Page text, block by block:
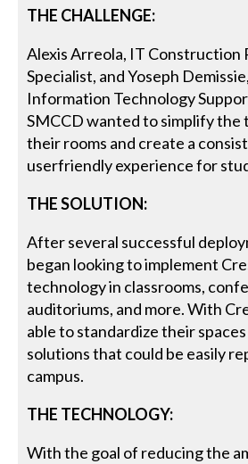
THE CHALLENGE:
Alexis Arreola, IT Construction
Specialist, and Yoseph
Information Technology
SMCCD wanted to simplify the
their rooms and create a
userfriendly experience for
THE SOLUTION:
After several successful
began looking to implement
technology in classrooms,
auditoriums, and more. With
able to standardize their
solutions that could be easily
campus.
THE TECHNOLOGY:
With the goal of reducing the